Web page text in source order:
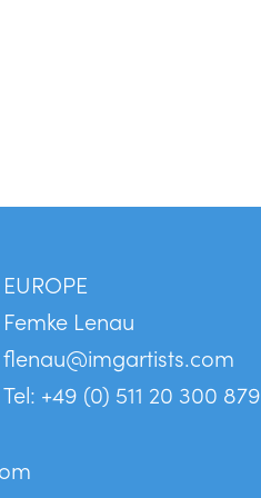
EUROPE
Femke Lenau
flenau@imgartists.com
Tel: +49 (0) 511 20 300 879